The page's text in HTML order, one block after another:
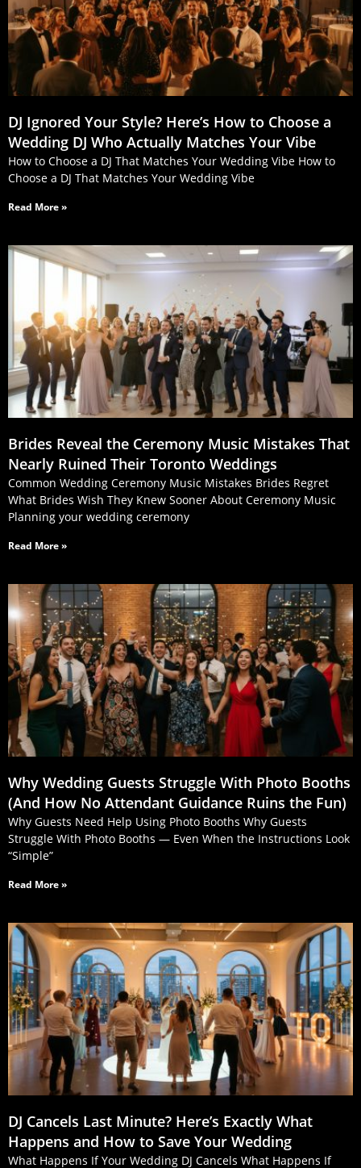
DJ Ignored Your Style? Here’s How to Choose a
Wedding DJ Who Actually Matches Your Vibe
How to Choose a DJ That Matches Your Wedding Vibe How to
Choose a DJ That Matches Your Wedding Vibe
Read More »
Brides Reveal the Ceremony Music Mistakes That
Nearly Ruined Their Toronto Weddings
Common Wedding Ceremony Music Mistakes Brides Regret
What Brides Wish They Knew Sooner About Ceremony Music
Planning your wedding ceremony
Read More »
Why Wedding Guests Struggle With Photo Booths
(And How No Attendant Guidance Ruins the Fun)
Why Guests Need Help Using Photo Booths Why Guests
Struggle With Photo Booths — Even When the Instructions Look
“Simple”
Read More »
DJ Cancels Last Minute? Here’s Exactly What
Happens and How to Save Your Wedding
What Happens If Your Wedding DJ Cancels What Happens If